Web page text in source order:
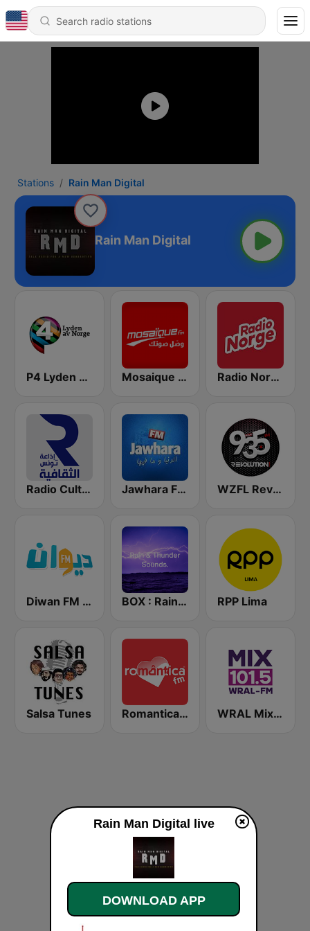
Stations Rain Man Digital
Rain Man Digital
P4 Lyden av Norge Mosaique FM (موزاييك إف إم) Radio Norge
Radio Culturelle Tunisie (إذاعة تونس الثقافية ) Jawhara FM (جوهرة أف آم) WZFL Revolution 93.5 FM
Diwan FM (ديوان إف إم) BOX : Rain & Thunder Sounds RPP Lima
Salsa Tunes Romantica FM WRAL Mix 101.5
Rain Man Digital live
DOWNLOAD APP